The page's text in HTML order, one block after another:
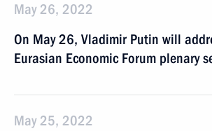
May 26, 2022
On May 26, Vladimir Putin will
Eurasian Economic Forum plenary
May 25, 2022